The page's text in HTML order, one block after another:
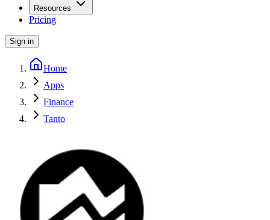
Resources
Pricing
Sign in
Home
Apps
Finance
Tanto